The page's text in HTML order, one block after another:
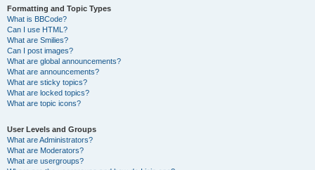
Formatting and Topic Types
What is BBCode?
Can I use HTML?
What are Smilies?
Can I post images?
What are global announcements?
What are announcements?
What are sticky topics?
What are locked topics?
What are topic icons?
User Levels and Groups
What are Administrators?
What are Moderators?
What are usergroups?